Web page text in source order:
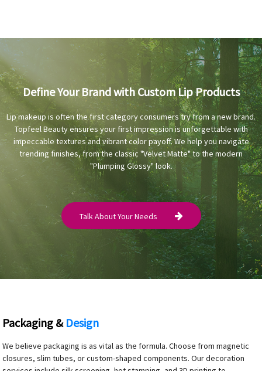
Define Your Brand with Custom Lip Products
Lip makeup is often the first category consumers try from a new brand.
Topfeel Beauty ensures your first impression is unforgettable with
impeccable textures and vibrant color payoff. We help you navigate
trending finishes, from the classic "Velvet Matte" to the modern
"Plumping Glossy" look.
Talk About Your Needs
Packaging & Design
We believe packaging is as vital as the formula. Choose from magnetic
closures, slim tubes, or custom-shaped components. Our decoration